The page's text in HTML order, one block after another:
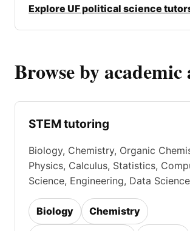
Explore UF political science
Browse by academic
STEM tutoring
Biology, Chemistry, Organic
Physics, Calculus, Statistics,
Science, Engineering, Data Science
Biology Chemistry